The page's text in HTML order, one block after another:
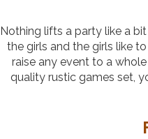
Nothing lifts a party like a
the girls and the girls like
raise any event to a
quality rustic games set,